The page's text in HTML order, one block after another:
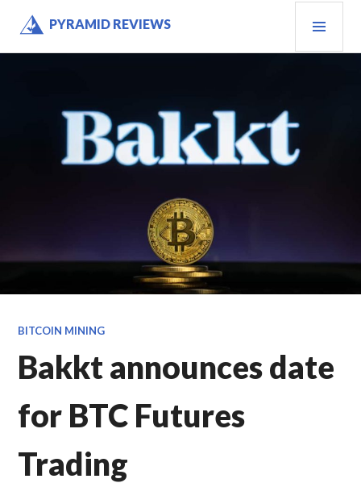
PYRAMID REVIEWS
BITCOIN MINING
Bakkt announces date
for BTC Futures
Trading